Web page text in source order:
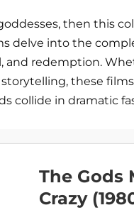
then this
delve into the
and redemption.
these
collide in dramatic
The Gods
Crazy